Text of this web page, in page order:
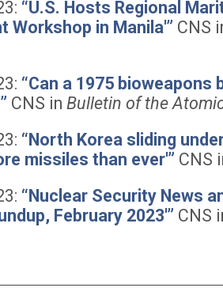
“U.S. Hosts Regional
Workshop in Manila'” CNS
“Can a 1975 bioweapons
CNS in Bulletin of the
“North Korea sliding
missiles than ever'” CNS
“Nuclear Security News
February 2023′” CNS